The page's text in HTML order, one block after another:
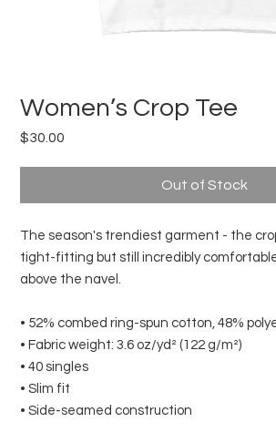
Women’s Crop Tee
$30.00
Out of Stock
The season's trendiest garment - the
tight-fitting but still incredibly
above the navel.
• 52% combed ring-spun cotton, 48%
• Fabric weight: 3.6 oz/yd² (122 g/m²)
• 40 singles
• Slim fit
• Side-seamed construction